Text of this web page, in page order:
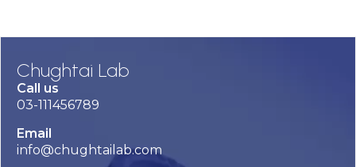
Chughtai Lab
Call us
03-111456789
Email
info@chughtailab.com